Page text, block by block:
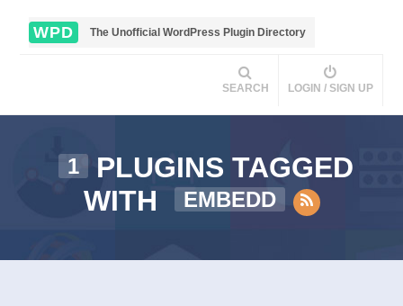
WPD The Unofficial WordPress Plugin Directory
SEARCH LOGIN / SIGN UP
1
PLUGINS TAGGED
WITH
EMBEDD